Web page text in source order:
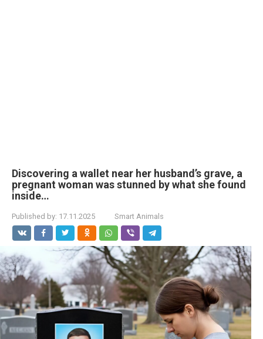
Discovering a wallet near her husband’s grave, a
pregnant woman was stunned by what she found
inside…
Published by: 17.11.2025 Smart Animals